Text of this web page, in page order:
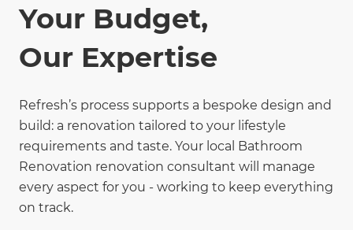
Your Budget,
Our Expertise
Refresh’s process supports a bespoke design and
build: a renovation tailored to your lifestyle
requirements and taste. Your local Bathroom
Renovation renovation consultant will manage
every aspect for you - working to keep everything
on track.